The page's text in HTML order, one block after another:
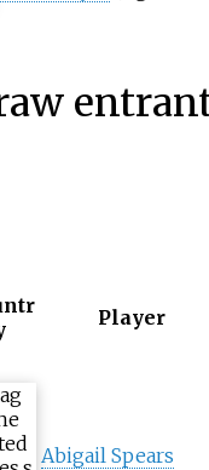
Player
Abigail Spears